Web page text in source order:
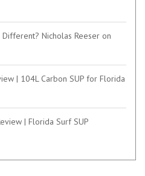
Nicholas Reeser on
| 104L Carbon SUP for Florida
| Florida Surf SUP